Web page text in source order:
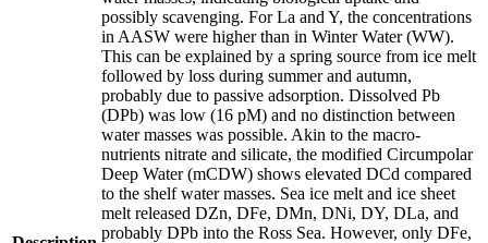
possibly scavenging. For La and Y, the concentrations
in AASW were higher than in Winter Water (WW).
This can be explained by a spring source from ice melt
followed by loss during summer and autumn,
probably due to passive adsorption. Dissolved Pb
(DPb) was low (16 pM) and no distinction between
water masses was possible. Akin to the macro-
nutrients nitrate and silicate, the modified Circumpolar
Deep Water (mCDW) shows elevated DCd compared
to the shelf water masses. Sea ice melt and ice sheet
melt released DZn, DFe, DMn, DNi, DY, DLa, and
probably DPb into the Ross Sea. However, only DFe,